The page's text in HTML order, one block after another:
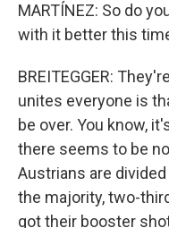
MARTÍNEZ: So do
with it better this
BREITEGGER:
unites everyone is
be over. You know,
there seems to be
Austrians are
the majority, two-
got their booster